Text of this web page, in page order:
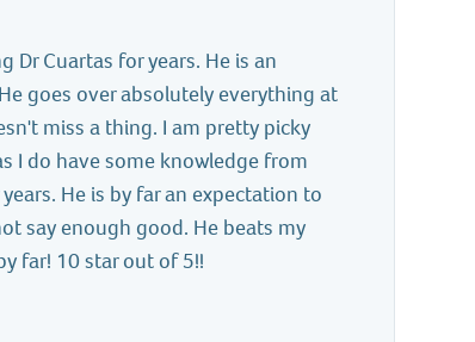
Dr Cuartas for years. He is an
goes over absolutely everything at
miss a thing. I am pretty picky
I do have some knowledge from
He is by far an expectation to
say enough good. He beats my
far! 10 star out of 5!!